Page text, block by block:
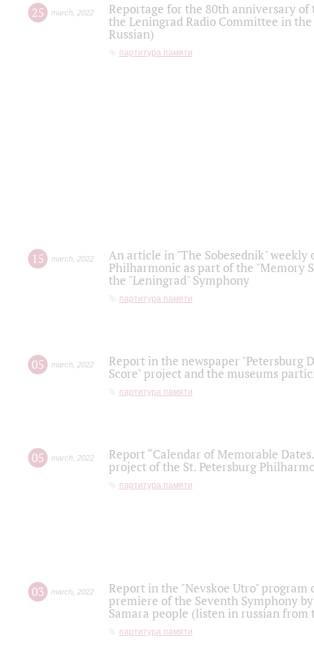
25 march 2022
Reportage for the 80th anniversary
the Leningrad Radio Committee in
Russian)
партитура памяти
15 march 2022
An article in "The Sobesednik"
Philharmonic as part of the "Memory
the "Leningrad" Symphony
партитура памяти
05 march 2022
Report in the newspaper "Petersburg
Score" project and the museums
партитура памяти
05 march 2022
Report “Calendar of Memorable
project of the St. Petersburg
партитура памяти
03 march 2022
Report in the "Nevskoe Utro" program
premiere of the Seventh Symphony
Samara people (listen in russian
партитура памяти